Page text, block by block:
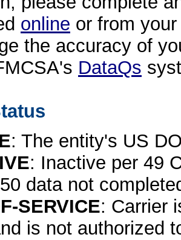
online or from
the accuracy of
DataQs
: The entity's US
: Inactive per 49
data not
SERVICE: Carrier
is not authorized